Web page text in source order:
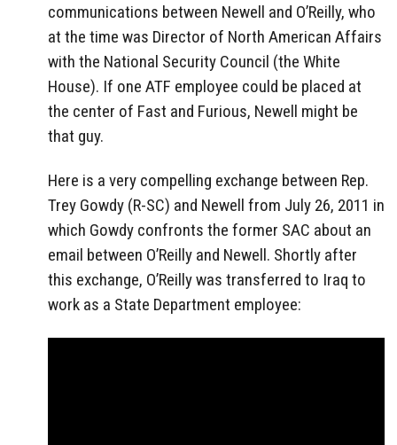
communications between Newell and O’Reilly, who
at the time was Director of North American Affairs
with the National Security Council (the White
House). If one ATF employee could be placed at
the center of Fast and Furious, Newell might be
that guy.
Here is a very compelling exchange between Rep.
Trey Gowdy (R-SC) and Newell from July 26, 2011 in
which Gowdy confronts the former SAC about an
email between O’Reilly and Newell. Shortly after
this exchange, O’Reilly was transferred to Iraq to
work as a State Department employee: